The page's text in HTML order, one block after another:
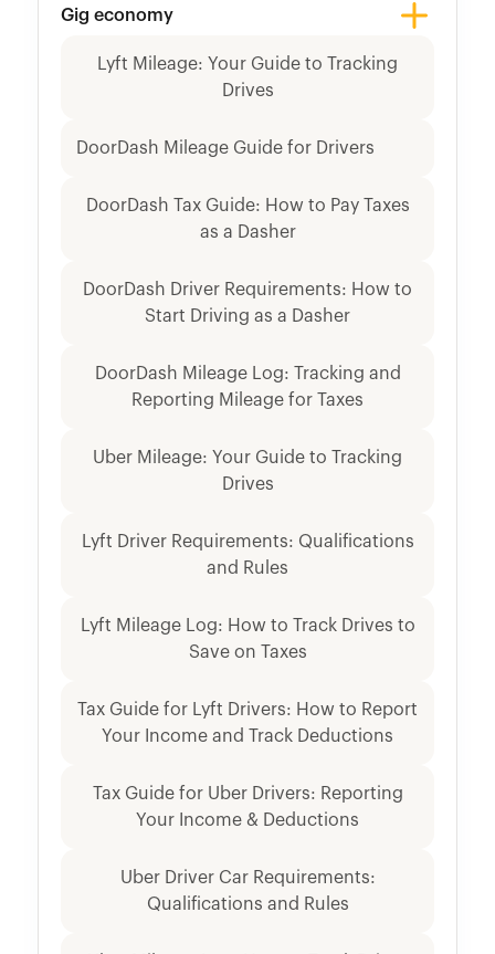
Gig economy
Lyft Mileage: Your Guide to Tracking
Drives
DoorDash Mileage Guide for Drivers
DoorDash Tax Guide: How to Pay Taxes
as a Dasher
DoorDash Driver Requirements: How to
Start Driving as a Dasher
DoorDash Mileage Log: Tracking and
Reporting Mileage for Taxes
Uber Mileage: Your Guide to Tracking
Drives
Lyft Driver Requirements: Qualifications
and Rules
Lyft Mileage Log: How to Track Drives to
Save on Taxes
Tax Guide for Lyft Drivers: How to Report
Your Income and Track Deductions
Tax Guide for Uber Drivers: Reporting
Your Income & Deductions
Uber Driver Car Requirements:
Qualifications and Rules